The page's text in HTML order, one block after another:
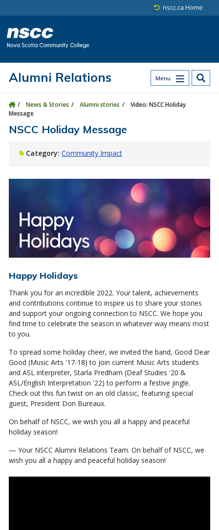
nscc.ca Home
Menu
Alumni Relations
News & Stories Alumni stories
Video: NSCC Holiday
Message
NSCC Holiday Message
Category: Community Impact
Happy Holidays
Thank you for an incredible 2022. Your talent, achievements
and contributions continue to inspire us to share your stories
and support your ongoing connection to NSCC. We hope you
find time to celebrate the season in whatever way means most
to you.
To spread some holiday cheer, we invited the band, Good Dear
Good (Music Arts '17-18) to join current Music Arts students
and ASL interpreter, Starla Predham (Deaf Studies '20 &
ASL/English Interpretation '22) to perform a festive jingle.
Check out this fun twist on an old classic, featuring special
guest, President Don Bureaux.
On behalf of NSCC, we wish you all a happy and peaceful
holiday season!
— Your NSCC Alumni Relations Team. On behalf of NSCC, we
wish you all a happy and peaceful holiday season!